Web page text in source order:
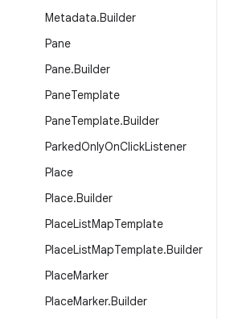
Metadata.Builder
Pane
Pane.Builder
PaneTemplate
PaneTemplate.Builder
ParkedOnlyOnClickListener
Place
Place.Builder
PlaceListMapTemplate
PlaceListMapTemplate.Builder
PlaceMarker
PlaceMarker.Builder